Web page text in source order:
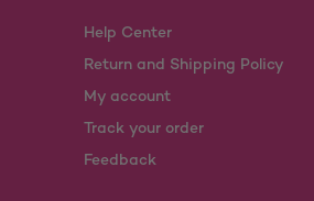
Help Center
Return and Shipping Policy
My account
Track your order
Feedback